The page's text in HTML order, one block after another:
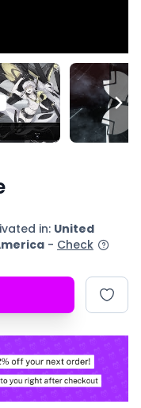
in: United
- Check